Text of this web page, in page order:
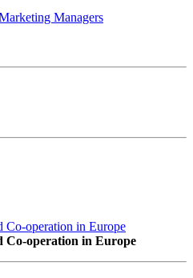
Co-operation in Europe